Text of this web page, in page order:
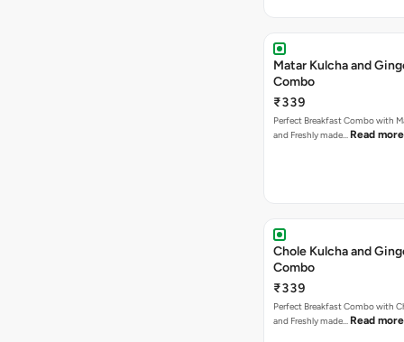
Matar Kulcha and
Combo
₹339
Perfect Breakfast Combo with
and Freshly made… Read more
Chole Kulcha and
Combo
₹339
Perfect Breakfast Combo with
and Freshly made… Read more